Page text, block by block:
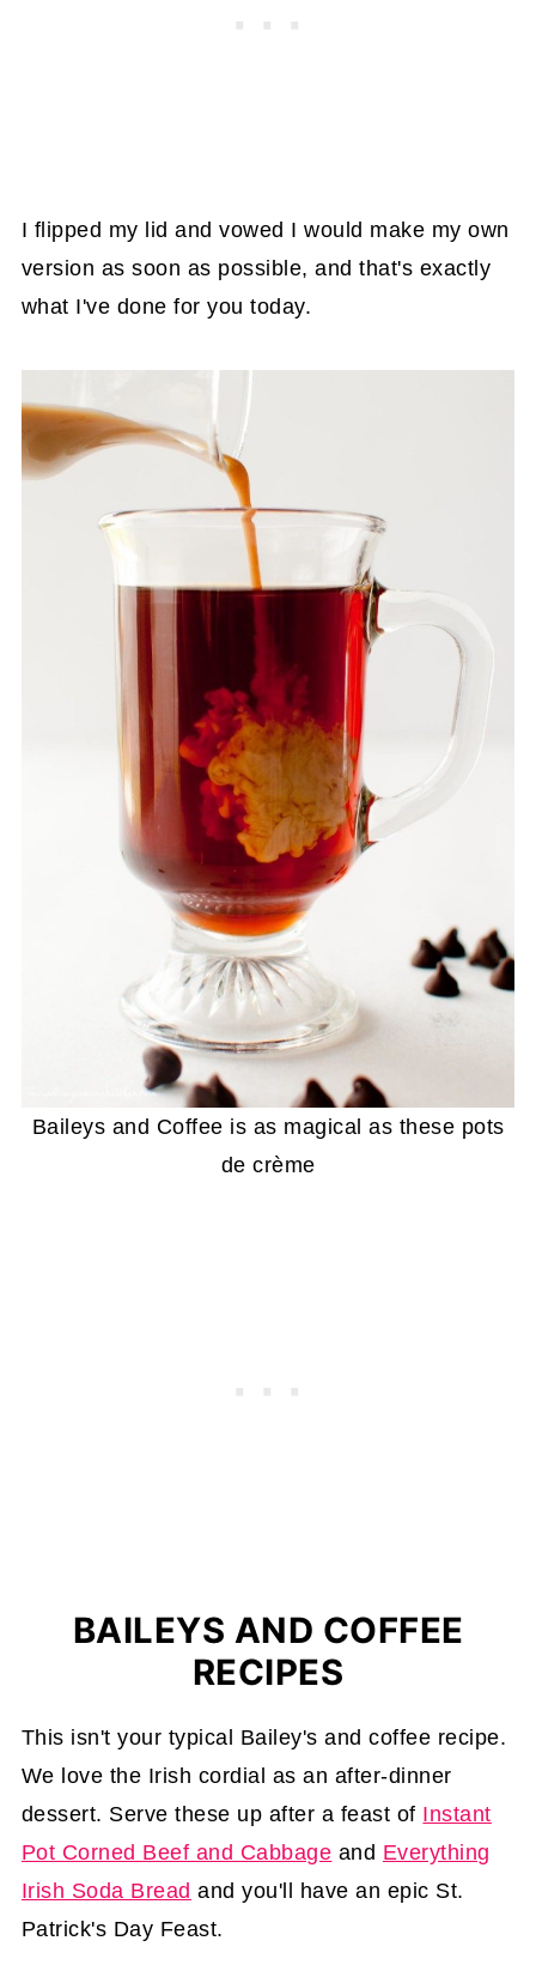
I flipped my lid and vowed I would make my own
version as soon as possible, and that's exactly
what I've done for you today.
Baileys and Coffee is as magical as these pots
de crème
BAILEYS AND COFFEE
RECIPES
This isn't your typical Bailey's and coffee recipe.
We love the Irish cordial as an after-dinner
dessert. Serve these up after a feast of Instant
Pot Corned Beef and Cabbage and Everything
Irish Soda Bread and you'll have an epic St.
Patrick's Day Feast.